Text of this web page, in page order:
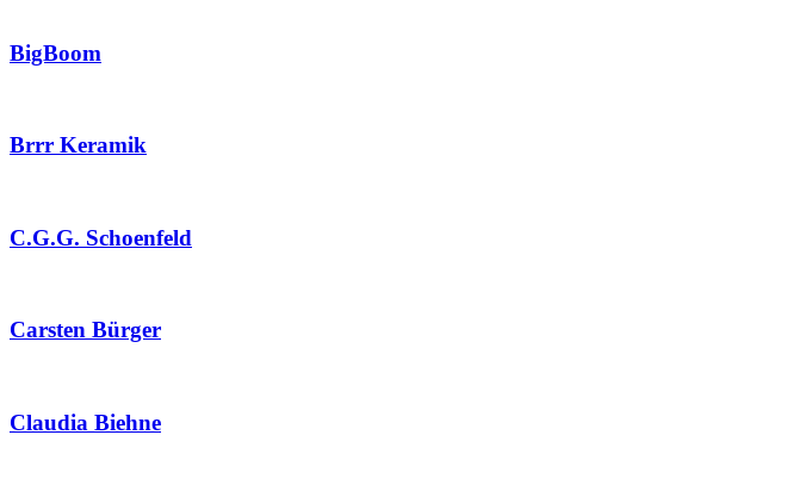
BigBoom
Brrr Keramik
C.G.G. Schoenfeld
Carsten Bürger
Claudia Biehne